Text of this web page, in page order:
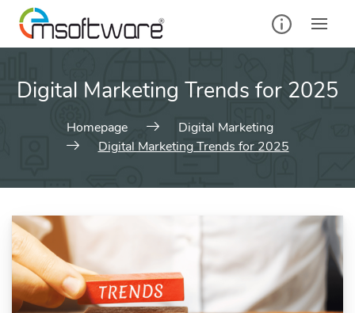
Digital Marketing Trends for 2025
Homepage
Digital Marketing
Digital Marketing Trends for 2025